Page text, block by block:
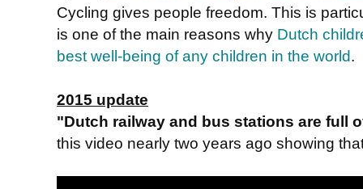
Cycling gives people freedom. This is
is one of the main reasons why Dutch
best well-being of any children in the world.
2015 update
"Dutch railway and bus stations are full
this video nearly two years ago showing